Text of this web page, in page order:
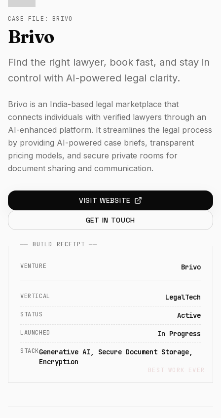
CASE FILE: BRIVO
Brivo
Find the right lawyer, book fast, and stay in
control with AI-powered legal clarity.
Brivo is an India-based legal marketplace that
connects individuals with verified lawyers through an
AI-enhanced platform. It streamlines the legal process
by providing AI-powered case briefs, transparent
pricing models, and secure private rooms for
document sharing and communication.
VISIT WEBSITE
GET IN TOUCH
── BUILD RECEIPT ──
VENTURE Brivo
VERTICAL LegalTech
STATUS Active
LAUNCHED In Progress
STACKGenerative AI, Secure Document Storage,
Encryption
BEST WORK EVER